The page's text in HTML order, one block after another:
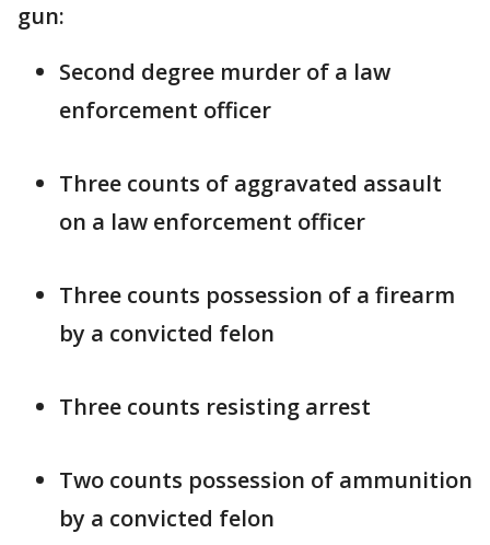
gun:
Second degree murder of a law
enforcement officer
Three counts of aggravated assault
on a law enforcement officer
Three counts possession of a firearm
by a convicted felon
Three counts resisting arrest
Two counts possession of ammunition
by a convicted felon